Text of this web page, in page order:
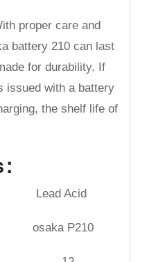
proper care and
battery 210 can last
for durability. If
issued with a battery
the shelf life of
:
Acid
P210